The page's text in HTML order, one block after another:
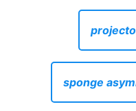
sponge